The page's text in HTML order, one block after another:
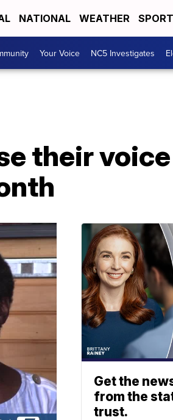
NATIONAL WEATHER
Your Voice NC5 Investigates
their
Get the
from the
trust.